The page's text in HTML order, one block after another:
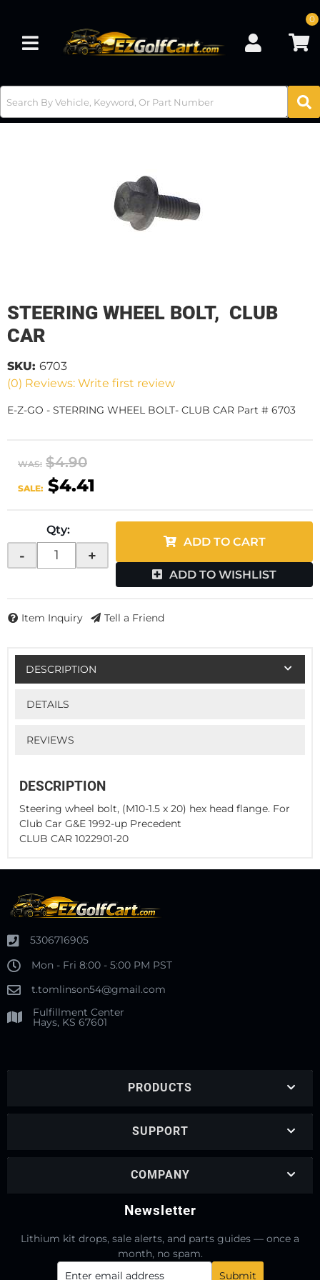
Toggle navigation
0
STEERING WHEEL BOLT, CLUB
CAR
(0) Reviews: Write first review
SKU: 6703
E-Z-GO - STERRING WHEEL BOLT- CLUB CAR Part # 6703
WAS: $4.90
SALE: $4.41
Qty:
- +
ADD TO CART
ADD TO WISHLIST
Item Inquiry Tell a Friend
DESCRIPTION
DETAILS
REVIEWS
DESCRIPTION
Steering wheel bolt, (M10-1.5 x 20) hex head flange. For
Club Car G&E 1992-up Precedent
CLUB CAR 1022901-20
5306716905
Mon - Fri 8:00 - 5:00 PM PST
t.tomlinson54@gmail.com
Fulfillment Center
Hays, KS 67601
PRODUCTS
SUPPORT
COMPANY
Newsletter
Lithium kit drops, sale alerts, and parts guides — once a
month, no spam.